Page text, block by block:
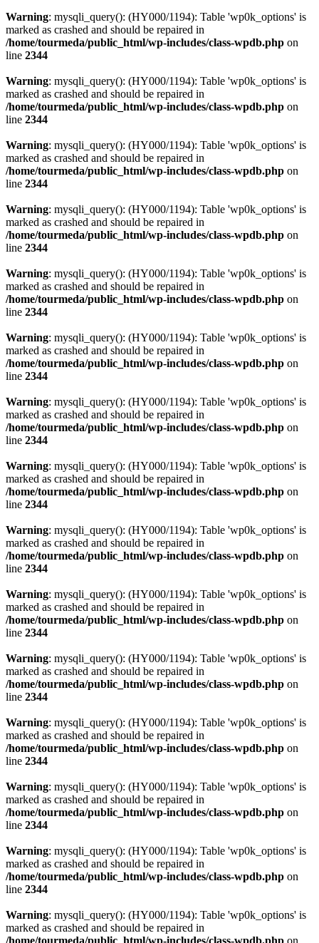
Warning: mysqli_query(): (HY000/1194): Table 'wp0k_options' is
marked as crashed and should be repaired in
/home/tourmeda/public_html/wp-includes/class-wpdb.php on
line 2344
Warning: mysqli_query(): (HY000/1194): Table 'wp0k_options' is
marked as crashed and should be repaired in
/home/tourmeda/public_html/wp-includes/class-wpdb.php on
line 2344
Warning: mysqli_query(): (HY000/1194): Table 'wp0k_options' is
marked as crashed and should be repaired in
/home/tourmeda/public_html/wp-includes/class-wpdb.php on
line 2344
Warning: mysqli_query(): (HY000/1194): Table 'wp0k_options' is
marked as crashed and should be repaired in
/home/tourmeda/public_html/wp-includes/class-wpdb.php on
line 2344
Warning: mysqli_query(): (HY000/1194): Table 'wp0k_options' is
marked as crashed and should be repaired in
/home/tourmeda/public_html/wp-includes/class-wpdb.php on
line 2344
Warning: mysqli_query(): (HY000/1194): Table 'wp0k_options' is
marked as crashed and should be repaired in
/home/tourmeda/public_html/wp-includes/class-wpdb.php on
line 2344
Warning: mysqli_query(): (HY000/1194): Table 'wp0k_options' is
marked as crashed and should be repaired in
/home/tourmeda/public_html/wp-includes/class-wpdb.php on
line 2344
Warning: mysqli_query(): (HY000/1194): Table 'wp0k_options' is
marked as crashed and should be repaired in
/home/tourmeda/public_html/wp-includes/class-wpdb.php on
line 2344
Warning: mysqli_query(): (HY000/1194): Table 'wp0k_options' is
marked as crashed and should be repaired in
/home/tourmeda/public_html/wp-includes/class-wpdb.php on
line 2344
Warning: mysqli_query(): (HY000/1194): Table 'wp0k_options' is
marked as crashed and should be repaired in
/home/tourmeda/public_html/wp-includes/class-wpdb.php on
line 2344
Warning: mysqli_query(): (HY000/1194): Table 'wp0k_options' is
marked as crashed and should be repaired in
/home/tourmeda/public_html/wp-includes/class-wpdb.php on
line 2344
Warning: mysqli_query(): (HY000/1194): Table 'wp0k_options' is
marked as crashed and should be repaired in
/home/tourmeda/public_html/wp-includes/class-wpdb.php on
line 2344
Warning: mysqli_query(): (HY000/1194): Table 'wp0k_options' is
marked as crashed and should be repaired in
/home/tourmeda/public_html/wp-includes/class-wpdb.php on
line 2344
Warning: mysqli_query(): (HY000/1194): Table 'wp0k_options' is
marked as crashed and should be repaired in
/home/tourmeda/public_html/wp-includes/class-wpdb.php on
line 2344
Warning: mysqli_query(): (HY000/1194): Table 'wp0k_options' is
marked as crashed and should be repaired in
/home/tourmeda/public_html/wp-includes/class-wpdb.php on